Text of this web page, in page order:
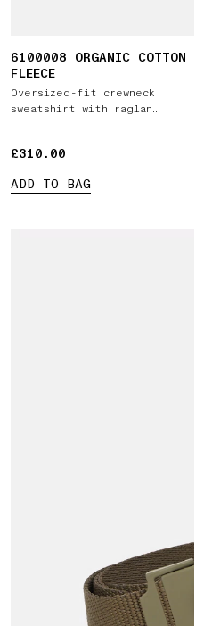
6100008 ORGANIC COTTON
FLEECE
Oversized-fit crewneck
sweatshirt with raglan
£310.00
£310.00
ADD TO BAG